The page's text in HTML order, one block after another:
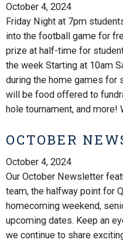
October 4, 2024
Friday Night at 7pm
into the football game for
prize at half-time for
the week Starting at 10am
during the home games for
will be food offered to
hole tournament, and more!
OCTOBER
October 4, 2024
Our October Newsletter
team, the halfway point for
homecoming weekend,
upcoming dates. Keep an
we continue to share